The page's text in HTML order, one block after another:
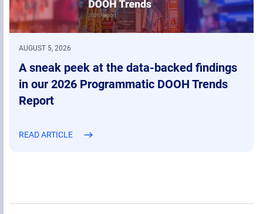
AUGUST 5, 2026
A sneak peek at the data-backed findings
in our 2026 Programmatic DOOH Trends
Report
READ ARTICLE